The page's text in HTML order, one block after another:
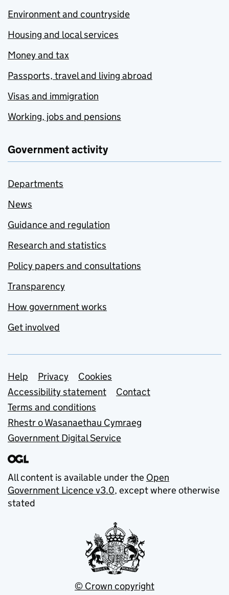
Environment and countryside
Housing and local services
Money and tax
Passports, travel and living abroad
Visas and immigration
Working, jobs and pensions
Government activity
Departments
News
Guidance and regulation
Research and statistics
Policy papers and consultations
Transparency
How government works
Get involved
Support links
Help Privacy
Cookies
Accessibility statement
Contact
Terms and conditions
Rhestr o Wasanaethau Cymraeg
Government Digital Service
All content is available under the Open
Government Licence v3.0, except where otherwise
stated
© Crown copyright